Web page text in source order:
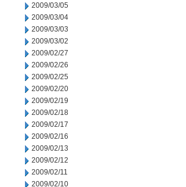
2009/03/05
2009/03/04
2009/03/03
2009/03/02
2009/02/27
2009/02/26
2009/02/25
2009/02/20
2009/02/19
2009/02/18
2009/02/17
2009/02/16
2009/02/13
2009/02/12
2009/02/11
2009/02/10